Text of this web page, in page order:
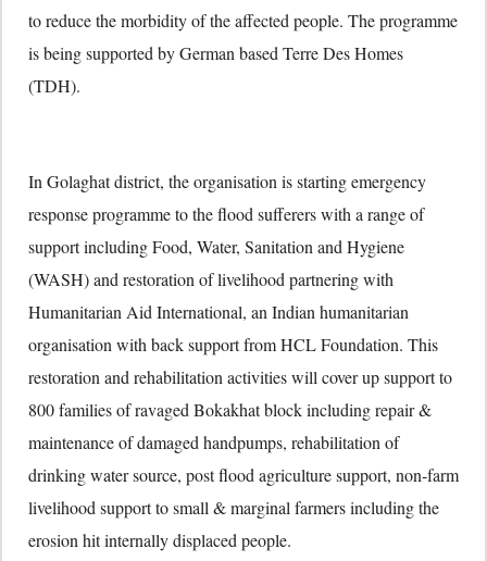
to reduce the morbidity of the affected people. The programme
is being supported by German based Terre Des Homes
(TDH).
In Golaghat district, the organisation is starting emergency
response programme to the flood sufferers with a range of
support including Food, Water, Sanitation and Hygiene
(WASH) and restoration of livelihood partnering with
Humanitarian Aid International, an Indian humanitarian
organisation with back support from HCL Foundation. This
restoration and rehabilitation activities will cover up support to
800 families of ravaged Bokakhat block including repair &
maintenance of damaged handpumps, rehabilitation of
drinking water source, post flood agriculture support, non-farm
livelihood support to small & marginal farmers including the
erosion hit internally displaced people.